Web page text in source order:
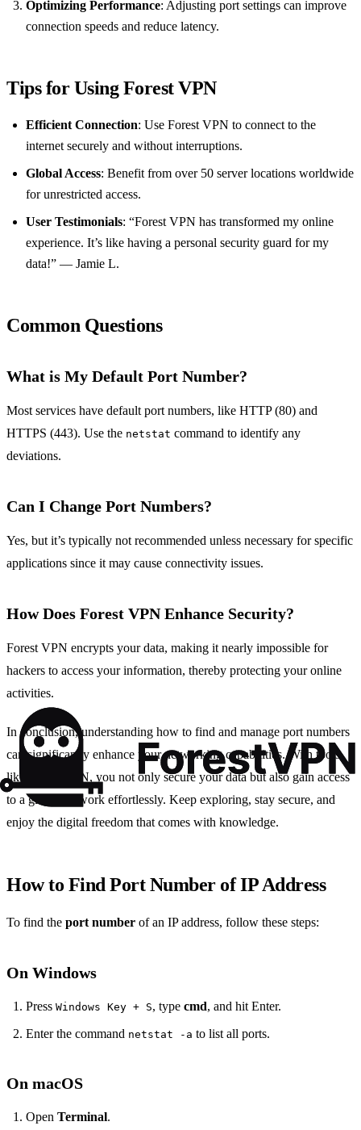
Optimizing Performance: Adjusting port settings can improve
connection speeds and reduce latency.
Tips for Using Forest VPN
Efficient Connection: Use Forest VPN to connect to the
internet securely and without interruptions.
Global Access: Benefit from over 50 server locations worldwide
for unrestricted access.
User Testimonials: “Forest VPN has transformed my online
experience. It’s like having a personal security guard for my
data!” — Jamie L.
Common Questions
What is My Default Port Number?
Most services have default port numbers, like HTTP (80) and
HTTPS (443). Use the netstat command to identify any
deviations.
Can I Change Port Numbers?
Yes, but it’s typically not recommended unless necessary for specific
applications since it may cause connectivity issues.
How Does Forest VPN Enhance Security?
Forest VPN encrypts your data, making it nearly impossible for
hackers to access your information, thereby protecting your online
activities.
In conclusion, understanding how to find and manage port numbers
can significantly enhance your networking capabilities. With tools
like Forest VPN, you not only secure your data but also gain access
to a global network effortlessly. Keep exploring, stay secure, and
enjoy the digital freedom that comes with knowledge.
How to Find Port Number of IP Address
To find the port number of an IP address, follow these steps:
On Windows
Press Windows Key + S, type cmd, and hit Enter.
Enter the command netstat -a to list all ports.
On macOS
Open Terminal.